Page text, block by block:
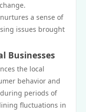
a sense of
issues brought
Businesses
the local
behavior and
periods of
fluctuations in